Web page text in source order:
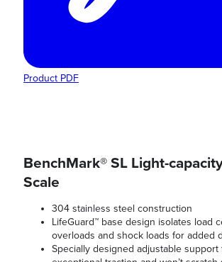
Product PDF
BenchMark® SL Light-
Scale
304 stainless steel construction
LifeGuard™ base design isolates load
overloads and shock loads for added
Specially designed adjustable